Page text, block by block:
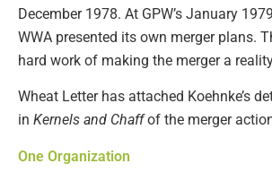
December 1978. At GPW’s January
WWA presented its own merger plans.
hard work of making the merger a
Wheat Letter has attached Koehnke’s
in Kernels and Chaffof the merger
One Organization